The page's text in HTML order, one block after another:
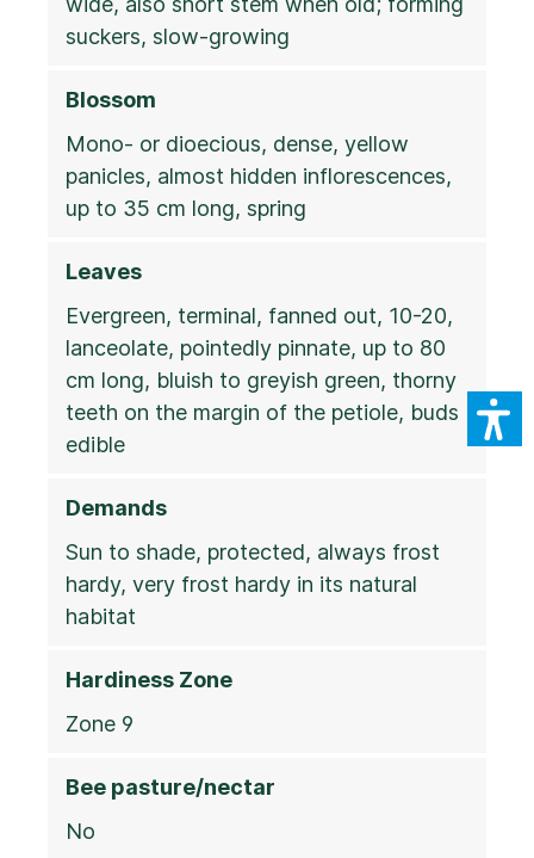
suckers, slow-growing
Blossom
Mono- or dioecious, dense, yellow
panicles, almost hidden inflorescences,
up to 35 cm long, spring
Leaves
Evergreen, terminal, fanned out, 10-20,
lanceolate, pointedly pinnate, up to 80
cm long, bluish to greyish green, thorny
teeth on the margin of the petiole, buds
edible
Demands
Sun to shade, protected, always frost
hardy, very frost hardy in its natural
habitat
Hardiness Zone
Zone 9
Bee pasture/nectar
No